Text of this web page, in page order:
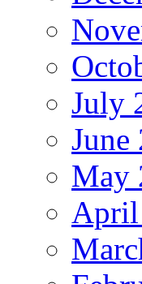
July
June
May
April